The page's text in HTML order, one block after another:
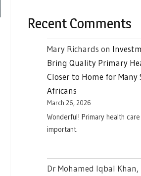
Recent Comments
Mary Richards on
Bring Quality Primary
Closer to Home for Many
Africans
March 26, 2026
Wonderful! Primary health
important.
Dr Mohamed Iqbal Khan,